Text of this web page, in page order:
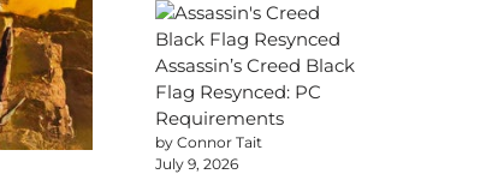
Assassin’s Creed Black
Flag Resynced: PC
Requirements
by Connor Tait
July 9, 2026